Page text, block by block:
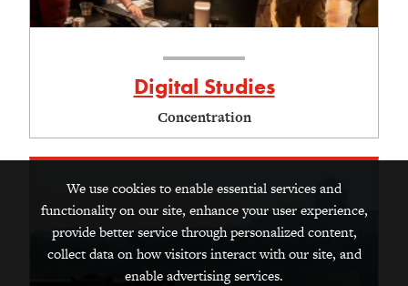
Digital Studies
Concentration
We use cookies to enable essential services and
functionality on our site, enhance your user experience,
provide better service through personalized content,
collect data on how visitors interact with our site, and
enable advertising services.